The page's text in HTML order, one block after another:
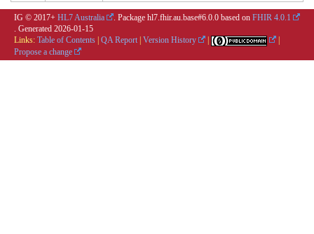
IG © 2017+ HL7 Australia . Package hl7.fhir.au.base#6.0.0 based on FHIR 4.0.1
. Generated 2026-01-15
Links: Table of Contents QA Report Version History
Propose a change